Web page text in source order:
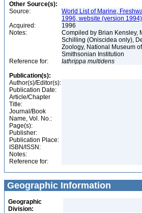
Other Source(s):
Source:
World List of Marine,
1996, website (version 1994)
Acquired:
1996
Notes:
Compiled by Brian Kensley,
Schilling (Oniscidea only),
Zoology, National Museum
Smithsonian Institution
Reference for:
Iathrippa multidens
Publication(s):
Author(s)/Editor(s):
Publication Date:
Article/Chapter
Title:
Journal/Book
Name, Vol. No.:
Page(s):
Publisher:
Publication Place:
ISBN/ISSN:
Notes:
Reference for:
Geographic Information
Geographic
Division: